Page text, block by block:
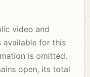
video and
available for this
is omitted.
open, its total